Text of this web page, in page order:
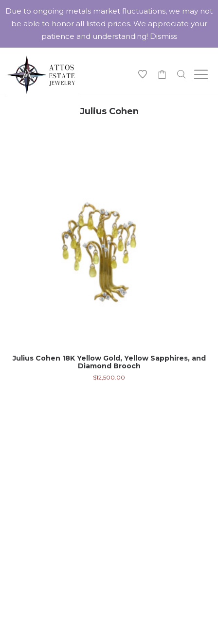
Julius Cohen
Julius Cohen 18K Yellow Gold, Yellow Sapphires, and
Diamond Brooch
$12,500.00
Due to ongoing metals market fluctuations, we may not
be able to honor all listed prices. We appreciate your
patience and understanding! Dismiss